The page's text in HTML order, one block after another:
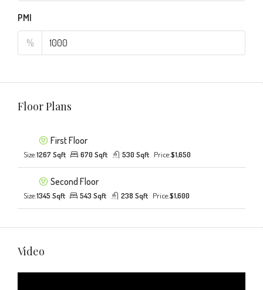
PMI
%
Floor Plans
First Floor
Size:1267 Sqft 670 Sqft 530 Sqft Price:$1,650
Second Floor
Size:1345 Sqft 543 Sqft 238 Sqft Price:$1,600
Video